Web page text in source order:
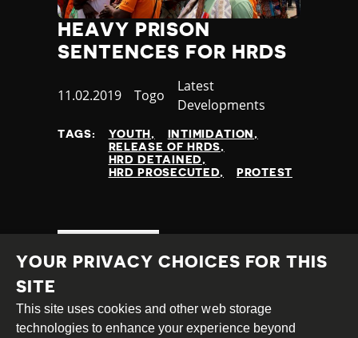
HEAVY PRISON
SENTENCES FOR HRDS
Published
11.02.2019 Country
Togo
Category
Latest
Developments
TAGS: YOUTH
INTIMIDATION
RELEASE OF HRDS
HRD DETAINED
HRD PROSECUTED
PROTEST
YOUR PRIVACY CHOICES FOR THIS
SITE
This site uses cookies and other web storage
technologies to enhance your experience beyond